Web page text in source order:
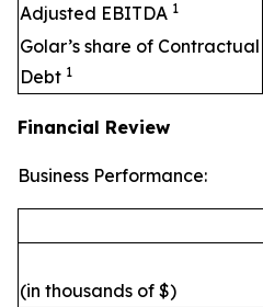
Adjusted EBITDA 1
Golar’s share of Contractual
Debt 1
Financial Review
Business Performance:
(in thousands of $)